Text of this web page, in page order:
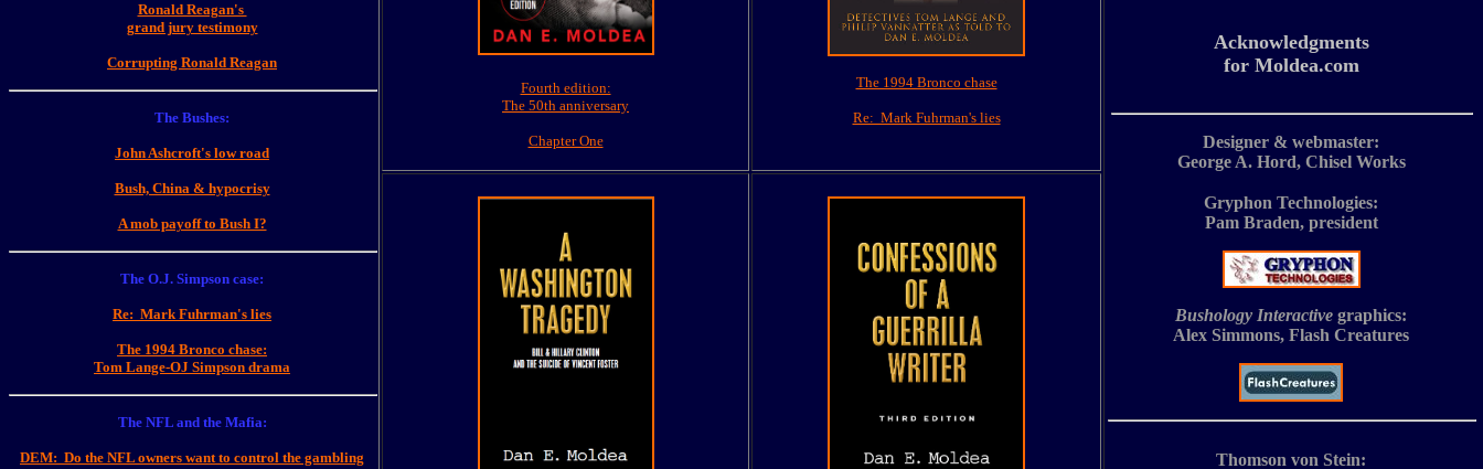
Ronald Reagan's
grand jury testimony
Corrupting Ronald Reagan
The Bushes:
John Ashcroft's low road
Bush, China & hypocrisy
A mob payoff to Bush I?
The O.J. Simpson case:
Re: Mark Fuhrman's lies
The 1994 Bronco chase:
Tom Lange-OJ Simpson drama
The NFL and the Mafia:
DEM: Do the NFL owners want to control the gambling
Fourth edition:
The 50th anniversary
Chapter One
The 1994 Bronco chase
Re: Mark Fuhrman's lies
Acknowledgments
for Moldea.com
Designer & webmaster:
George A. Hord, Chisel Works
Gryphon Technologies:
Pam Braden, president
Bushology Interactive graphics:
Alex Simmons, Flash Creatures
Thomson von Stein: